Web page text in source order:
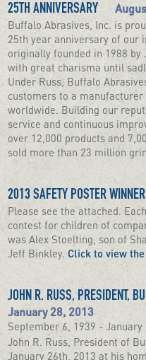
25TH ANNIVERSARY
Buffalo Abrasives, Inc. is
25th year anniversary of our
originally founded in 1988 by
with great charisma until
Under Russ, Buffalo
customers to a
worldwide. Building our
service and continuous
over 12,000 products and
sold more than 23 million
2013 SAFETY POSTER WINNER
Please see the attached.
contest for children of
was Alex Stoelting, son of
Jeff Binkley. Click to view
JOHN R. RUSS, PRESIDENT,
January 28, 2013
September 6, 1939 - January
John R. Russ, President of
January 26th, 2013 at his